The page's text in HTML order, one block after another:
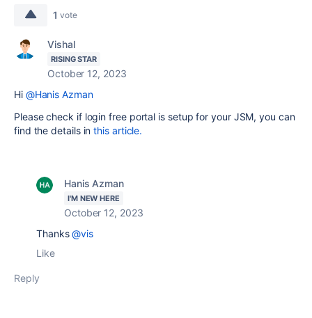
1 vote
Vishal
RISING STAR
October 12, 2023
Hi @Hanis Azman
Please check if login free portal is setup for your JSM, you can
find the details inthis article.
Hanis Azman
I'M NEW HERE
October 12, 2023
Thanks@vis
Like
Reply